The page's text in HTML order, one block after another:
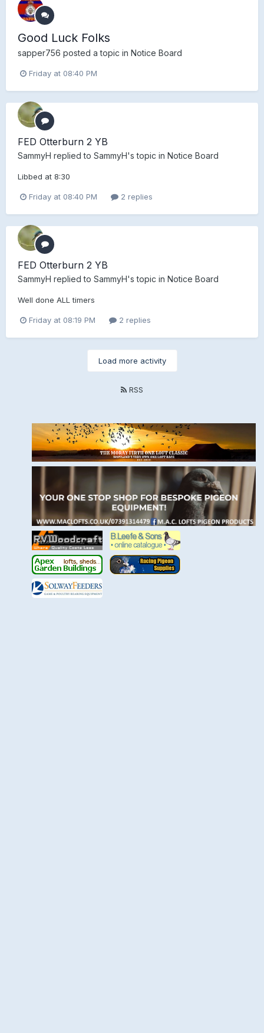
Good Luck Folks
sapper756 posted a topic in Notice Board
Friday at 08:40 PM
FED Otterburn 2 YB
SammyH replied to SammyH's topic in Notice Board
Libbed at 8:30
Friday at 08:40 PM 2 replies
FED Otterburn 2 YB
SammyH replied to SammyH's topic in Notice Board
Well done ALL timers
Friday at 08:19 PM 2 replies
Load more activity
RSS